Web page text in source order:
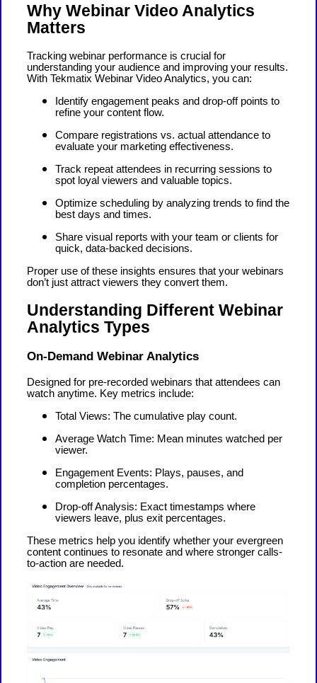
Why Webinar Video Analytics
Matters
Tracking webinar performance is crucial for
understanding your audience and improving your results.
With Tekmatix Webinar Video Analytics, you can:
Identify engagement peaks and drop-off points to
refine your content flow.
Compare registrations vs. actual attendance to
evaluate your marketing effectiveness.
Track repeat attendees in recurring sessions to
spot loyal viewers and valuable topics.
Optimize scheduling by analyzing trends to find the
best days and times.
Share visual reports with your team or clients for
quick, data-backed decisions.
Proper use of these insights ensures that your webinars
don’t just attract viewers they convert them.
Understanding Different Webinar
Analytics Types
On-Demand Webinar Analytics
Designed for pre-recorded webinars that attendees can
watch anytime. Key metrics include:
Total Views: The cumulative play count.
Average Watch Time: Mean minutes watched per
viewer.
Engagement Events: Plays, pauses, and
completion percentages.
Drop-off Analysis: Exact timestamps where
viewers leave, plus exit percentages.
These metrics help you identify whether your evergreen
content continues to resonate and where stronger calls-
to-action are needed.